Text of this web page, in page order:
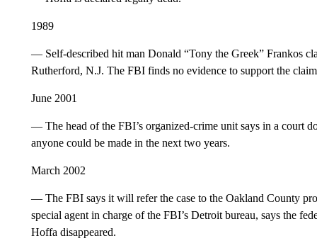
1989
— Self-described hit man Donald “Tony the Greek” Frankos
Rutherford, N.J. The FBI finds no evidence to support the
June 2001
— The head of the FBI’s organized-crime unit says in a court
anyone could be made in the next two years.
March 2002
— The FBI says it will refer the case to the Oakland County
special agent in charge of the FBI’s Detroit bureau, says the
Hoffa disappeared.